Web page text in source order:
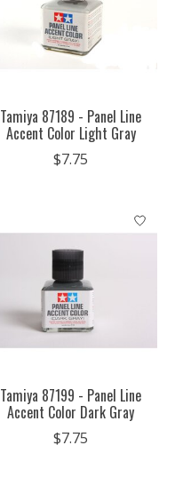
Tamiya 87189 - Panel Line
Accent Color Light Gray
$7.75
Tamiya 87199 - Panel Line
Accent Color Dark Gray
$7.75